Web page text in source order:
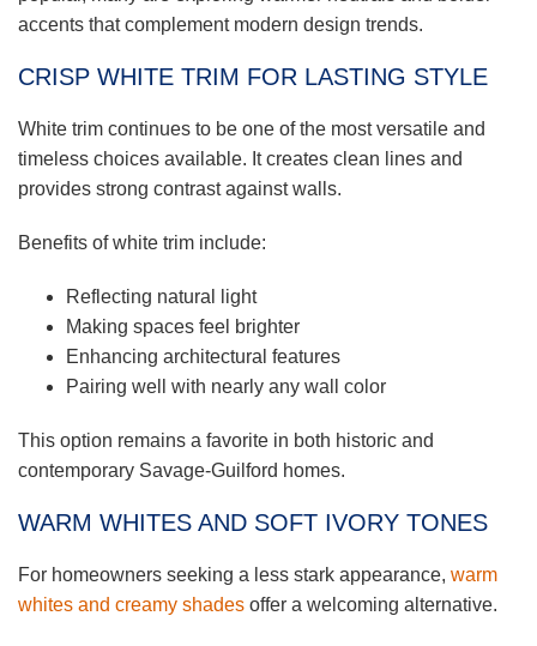
accents that complement modern design trends.
CRISP WHITE TRIM FOR LASTING STYLE
White trim continues to be one of the most versatile and
timeless choices available. It creates clean lines and
provides strong contrast against walls.
Benefits of white trim include:
Reflecting natural light
Making spaces feel brighter
Enhancing architectural features
Pairing well with nearly any wall color
This option remains a favorite in both historic and
contemporary Savage-Guilford homes.
WARM WHITES AND SOFT IVORY TONES
For homeowners seeking a less stark appearance, warm
whites and creamy shades offer a welcoming alternative.